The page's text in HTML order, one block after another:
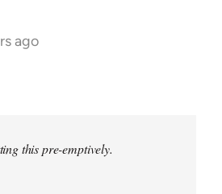
ago
this pre-emptively.